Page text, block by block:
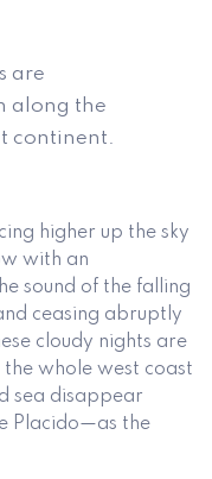
are
along the
continent.
higher up the sky
with an
sound of the falling
ceasing abruptly
cloudy nights are
whole west coast
sea disappear
Placido—as the